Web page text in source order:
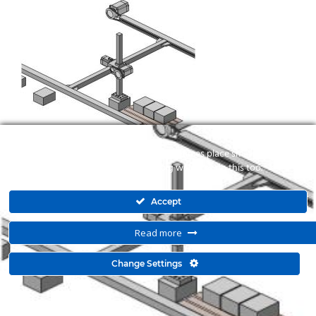
© 2015 Kyma Automation. All Right Reserved. Powered by
To make this site work properly, we sometimes place small data files
called cookies on your device. Most big websites do this too.
Accept
Read more
Change Settings